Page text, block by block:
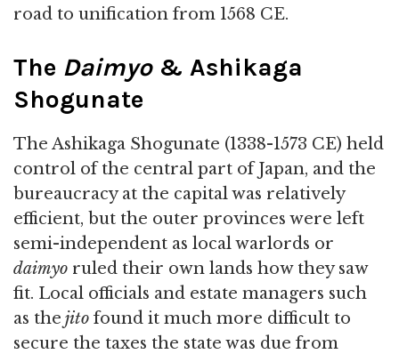
road to unification from 1568 CE.
The Daimyo& Ashikaga
Shogunate
The Ashikaga Shogunate (1338-1573 CE) held
control of the central part of Japan, and the
bureaucracy at the capital was relatively
efficient, but the outer provinces were left
semi-independent as local warlords or
daimyo ruled their own lands how they saw
fit. Local officials and estate managers such
as the jito found it much more difficult to
secure the taxes the state was due from